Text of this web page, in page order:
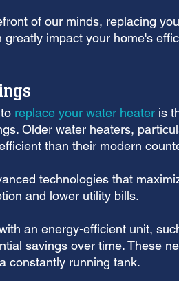
of our minds, replacing
impact your home's
replace your water heater is
Older water heaters,
than their modern
technologies that
and lower utility bills.
an energy-efficient unit,
savings over time. These
constantly running tank.